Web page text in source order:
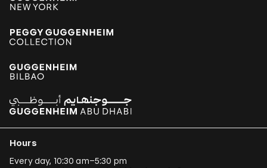
Hours
Every day, 10:30 am–5:30 pm